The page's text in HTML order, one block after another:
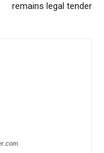
remains legal tender